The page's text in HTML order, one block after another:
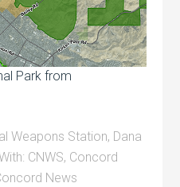
Park from
Weapons Station, Dana
CNWS, Concord
News